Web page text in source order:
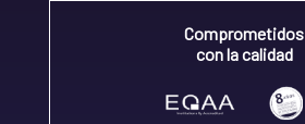
Comprometidos
con la calidad